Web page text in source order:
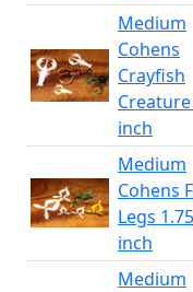
Medium
Cohens
Crayfish
inch
Medium
Cohens
Legs 1.75
inch
Medium